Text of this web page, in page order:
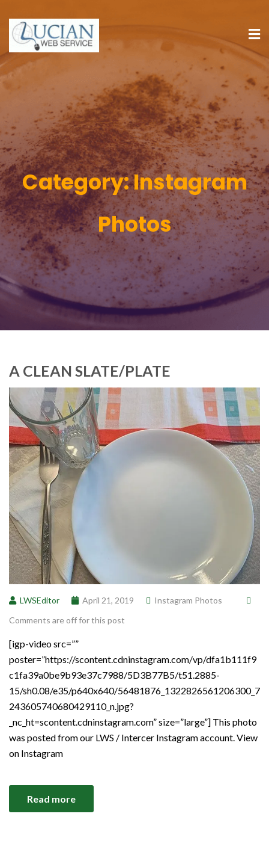
Category:Instagram
Photos
A CLEAN SLATE/PLATE
LWSEditor April 21, 2019
Instagram Photos
Comments are off for this post
[igp-video src=””
poster=”https://scontent.cdninstagram.com/vp/dfa1b111f9
c1fa39a0be9b93e37c7988/5D3B77B5/t51.2885-
15/sh0.08/e35/p640x640/56481876_1322826561206300_7
243605740680429110_n.jpg?
_nc_ht=scontent.cdninstagram.com” size=”large”] This photo
was posted from our LWS / Intercer Instagram account. View
on Instagram
Read more